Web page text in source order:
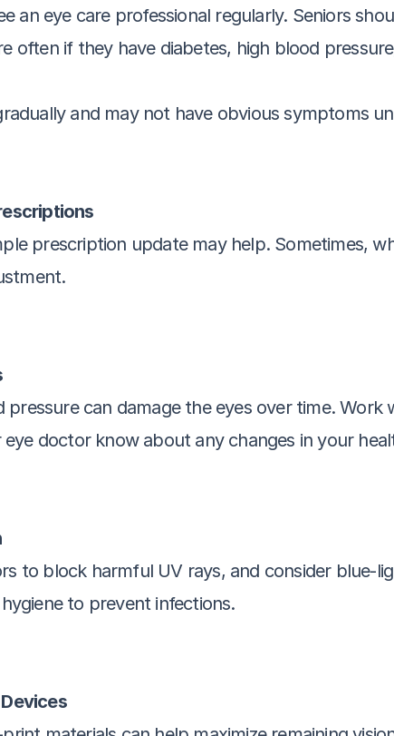
an eye care professional regularly. Seniors
often if they have diabetes, high blood
and may not have obvious symptoms
prescription update may help. Sometimes,
pressure can damage the eyes over time.
doctor know about any changes in your
to block harmful UV rays, and consider blue-
to prevent infections.